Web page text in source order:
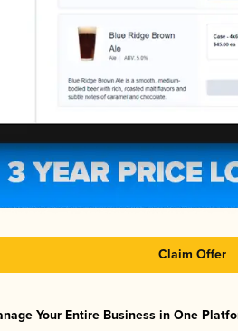
Claim Offer
Your Entire Business in One